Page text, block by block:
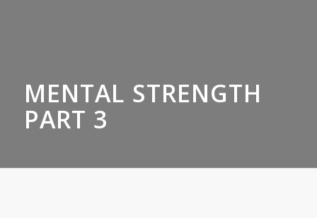
MENTAL STRENGTH
PART 3